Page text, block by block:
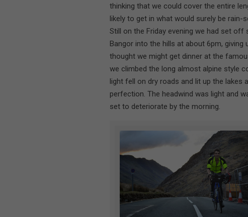
thinking that we could cover the entire
likely to get in what would surely be rain-
Still on the Friday evening we had set
Bangor into the hills at about 6pm,
thought we might get dinner at the
we climbed the long almost alpine style
light fell on dry roads and lit up the lakes
perfection. The headwind was light and
set to deteriorate by the morning.